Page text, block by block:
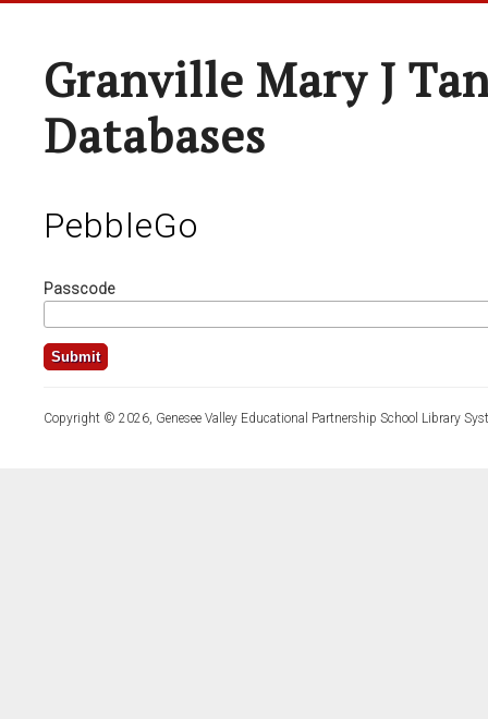
Granville Mary J
Databases
PebbleGo
Passcode
Copyright © 2026, Genesee Valley Educational Partnership School Library